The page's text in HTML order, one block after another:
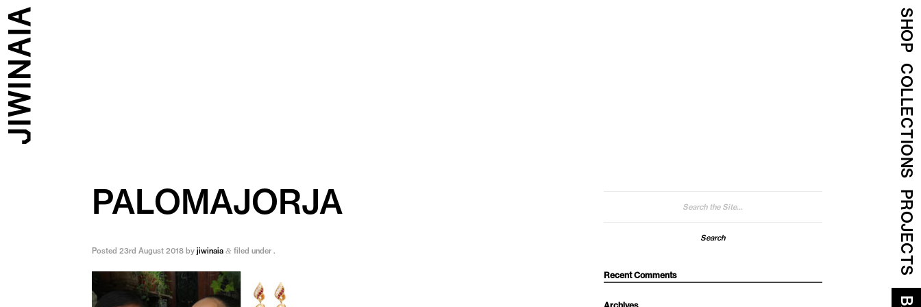
SHOP
COLLECTIONS
PROJECTS
PALOMAJORJA
Posted23rd August 2018 byjiwinaia & filed under .
Recent Comments